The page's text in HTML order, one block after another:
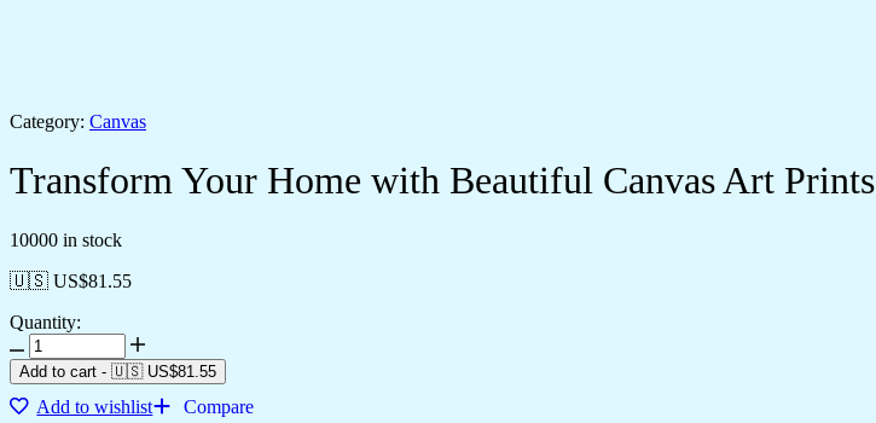
Category: Canvas
Transform Your Home with Beautiful Canvas Art Prints
10000 in stock
🇺🇸 US$81.55
Quantity:
Add to cart - 🇺🇸 US$81.55
Add to wishlist
Compare